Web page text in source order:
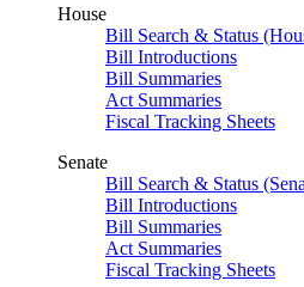
House
Bill Search & Status
Bill Introductions
Bill Summaries
Act Summaries
Fiscal Tracking Sheets
Senate
Bill Search & Status
Bill Introductions
Bill Summaries
Act Summaries
Fiscal Tracking Sheets